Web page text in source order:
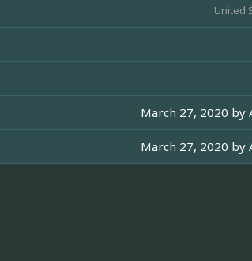
United
March 27, 2020 by
March 27, 2020 by